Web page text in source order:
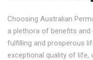
Choosing Australian
a plethora of benefits
fulfilling and prosperous
exceptional quality of